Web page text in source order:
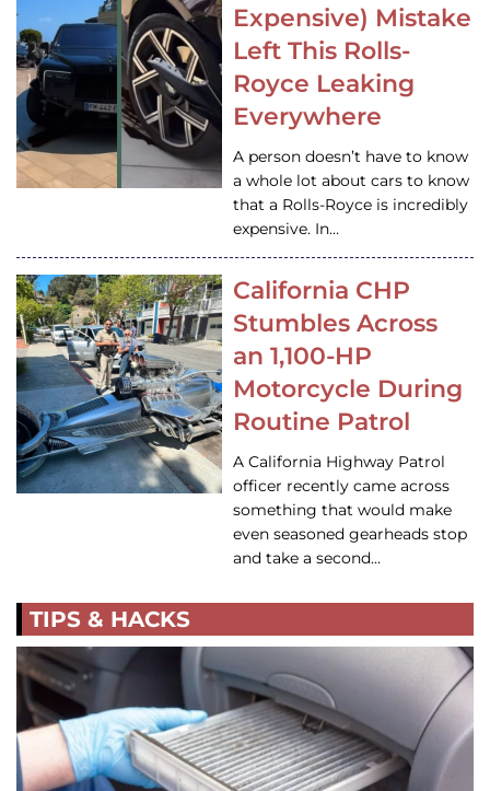
Expensive) Mistake
Left This Rolls-
Royce Leaking
Everywhere
A person doesn’t have to know
a whole lot about cars to know
that a Rolls-Royce is incredibly
expensive. In…
California CHP
Stumbles Across
an 1,100-HP
Motorcycle During
Routine Patrol
A California Highway Patrol
officer recently came across
something that would make
even seasoned gearheads stop
and take a second…
TIPS & HACKS